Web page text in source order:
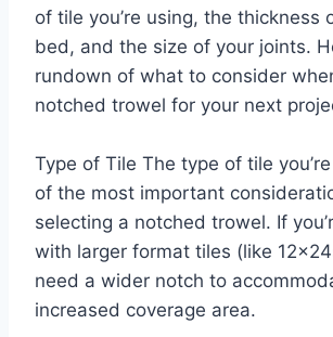
of tile you’re using, the thickness
bed, and the size of your joints.
rundown of what to consider
notched trowel for your next
Type of Tile The type of tile
of the most important
selecting a notched trowel. If
with larger format tiles (like
need a wider notch to
increased coverage area.